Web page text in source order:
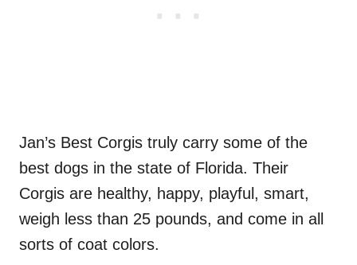
Jan’s Best Corgis truly carry some of the
best dogs in the state of Florida. Their
Corgis are healthy, happy, playful, smart,
weigh less than 25 pounds, and come in all
sorts of coat colors.